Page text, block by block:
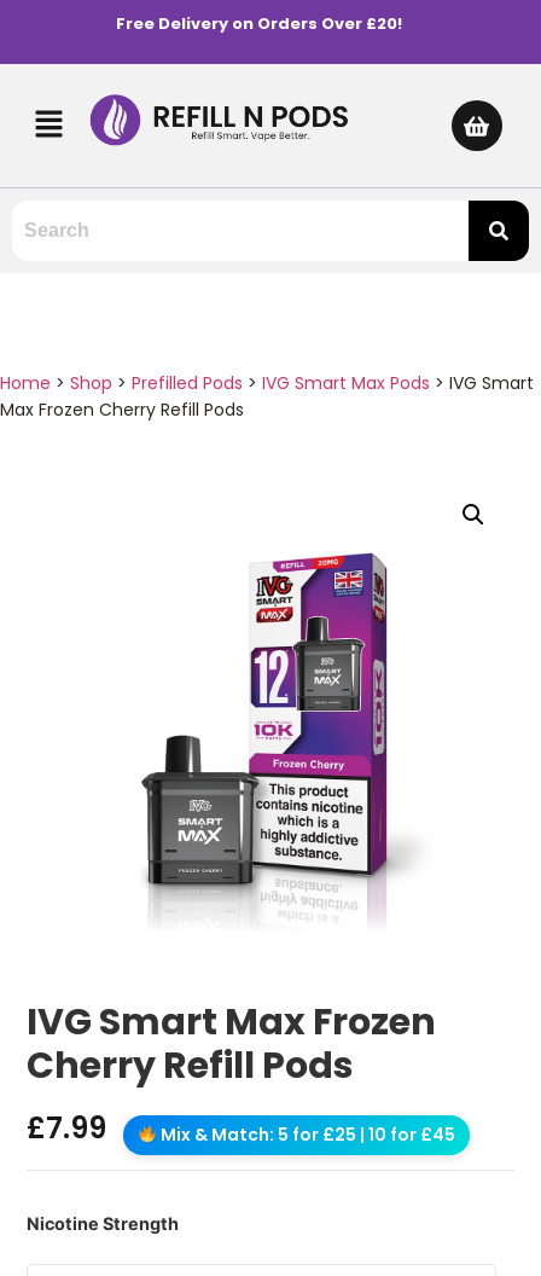
Free Delivery on Orders Over £20!
Home > Shop > Prefilled Pods > IVG Smart Max Pods > IVG Smart
Max Frozen Cherry Refill Pods
IVG Smart Max Frozen
Cherry Refill Pods
£7.99 Mix & Match: 5 for £25 | 10 for £45
Nicotine Strength